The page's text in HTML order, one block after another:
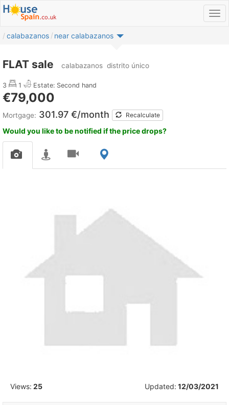
calabazanos near calabazanos
FLAT sale calabazanos distrito único
3 1 Estate: Second hand
€79,000
Mortgage: 301.97 €/month Recalculate
Would you like to be notified if the price drops?
Views: 25 Updated: 12/03/2021